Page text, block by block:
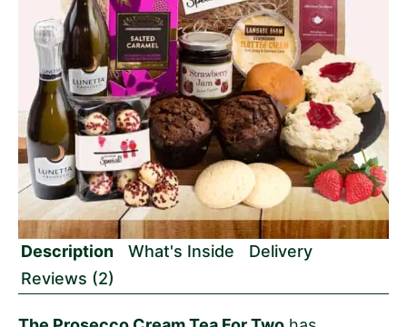
Description What's Inside
Delivery
Reviews (2)